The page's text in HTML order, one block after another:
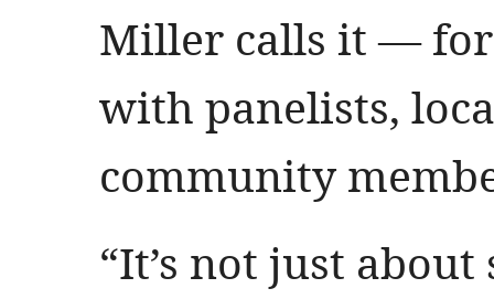
Miller calls it — for
with panelists,
community
“It’s not just